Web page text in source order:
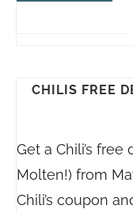
CHILIS FREE
Get a Chili’s
Molten!) from
Chili’s coupon